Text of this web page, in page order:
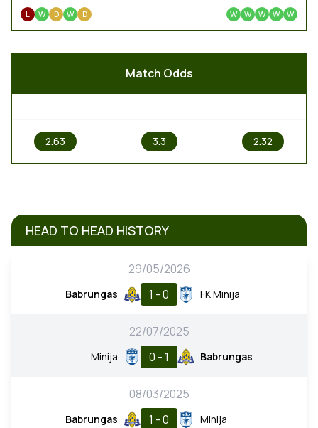
L W D W D W W W W W
Match Odds
2.63 3.3 2.32
HEAD TO HEAD HISTORY
29/05/2026
Babrungas 1 - 0 FK Minija
22/07/2025
Minija 0 - 1 Babrungas
08/03/2025
Babrungas 1 - 0 Minija